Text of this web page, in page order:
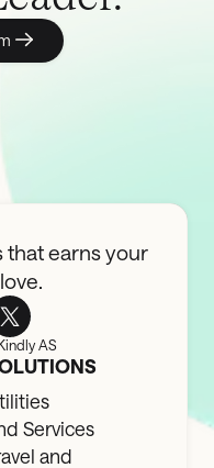
that earns your
AS
Services
and